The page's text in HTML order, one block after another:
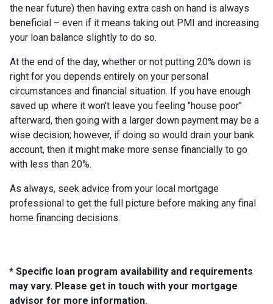
the near future) then having extra cash on hand is always
beneficial – even if it means taking out PMI and increasing
your loan balance slightly to do so.
At the end of the day, whether or not putting 20% down is
right for you depends entirely on your personal
circumstances and financial situation. If you have enough
saved up where it won't leave you feeling "house poor"
afterward, then going with a larger down payment may be a
wise decision; however, if doing so would drain your bank
account, then it might make more sense financially to go
with less than 20%.
As always, seek advice from your local mortgage
professional to get the full picture before making any final
home financing decisions.
* Specific loan program availability and requirements
may vary. Please get in touch with your mortgage
advisor for more information.